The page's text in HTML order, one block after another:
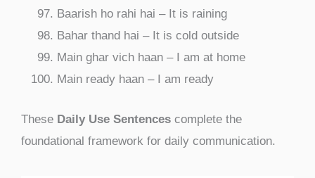
Baarish ho rahi hai – It is raining
Bahar thand hai – It is cold outside
Main ghar vich haan – I am at home
Main ready haan – I am ready
These Daily Use Sentences complete the
foundational framework for daily communication.